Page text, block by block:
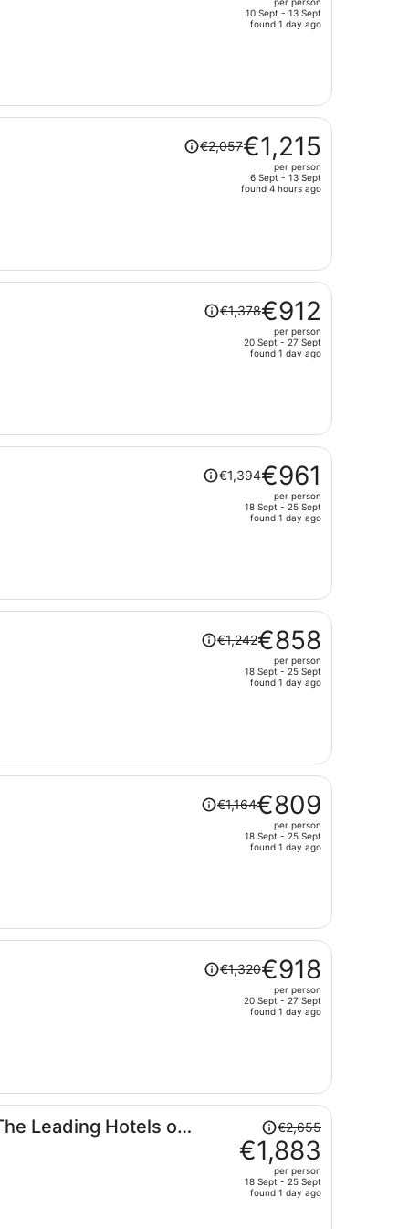
€1,477,
person
10 Sept - 13 Sept
found 1 day ago
Price
was
person
€2,057€1,215
per person
6 Sept - 13 Sept
found 4 hours ago
Price
was
€1,378,
person
€1,378€912
per person
20 Sept - 27 Sept
found 1 day ago
Price
was
€1,394,
person
€1,394€961
per person
18 Sept - 25 Sept
found 1 day ago
Price
was
€1,242,
person
€1,242€858
per person
18 Sept - 25 Sept
found 1 day ago
Price
was
€1,164,
person
€1,164€809
per person
18 Sept - 25 Sept
found 1 day ago
Price
was
€1,320,
person
€1,320€918
per person
20 Sept - 27 Sept
found 1 day ago
Leading Hotels of
€2,655,
€2,655
€1,883
per person
18 Sept - 25 Sept
found 1 day ago